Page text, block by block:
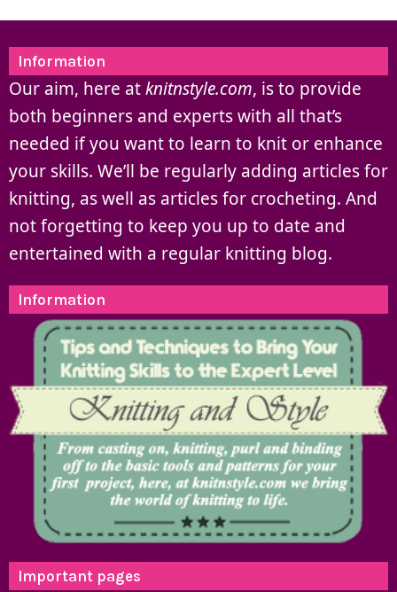
Information
Our aim, here atknitnstyle.com, is to provide
both beginners and experts with all that’s
needed if you want to learn to knit or enhance
your skills. We’ll be regularly adding articles for
knitting, as well as articles for crocheting. And
not forgetting to keep you up to date and
entertained with a regular knitting blog.
Information
Important pages